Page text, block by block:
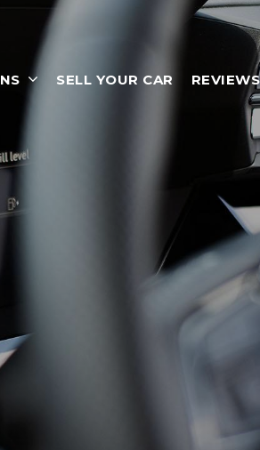
SELL YOUR CAR REVIEWS